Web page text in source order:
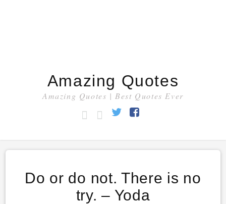
Amazing Quotes
Amazing Quotes | Best Quotes Ever
HOMECATEGORY
Twitter
Do or do not. There is no
try. – Yoda